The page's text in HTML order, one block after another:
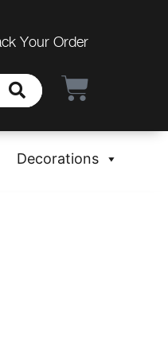
Your Order
Decorations